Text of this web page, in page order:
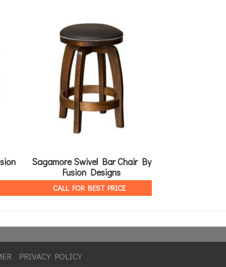
Sagamore Swivel Bar Chair By
Fusion Designs
CALL FOR BEST PRICE
PRIVACY POLICY